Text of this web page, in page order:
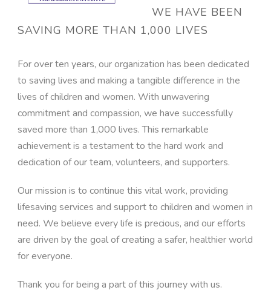
WE HAVE BEEN
SAVING MORE THAN 1,000 LIVES
For over ten years, our organization has been dedicated
to saving lives and making a tangible difference in the
lives of children and women. With unwavering
commitment and compassion, we have successfully
saved more than 1,000 lives. This remarkable
achievement is a testament to the hard work and
dedication of our team, volunteers, and supporters.
Our mission is to continue this vital work, providing
lifesaving services and support to children and women in
need. We believe every life is precious, and our efforts
are driven by the goal of creating a safer, healthier world
for everyone.
Thank you for being a part of this journey with us.